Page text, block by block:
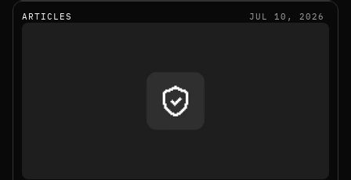
ARTICLES JUL 10, 2026